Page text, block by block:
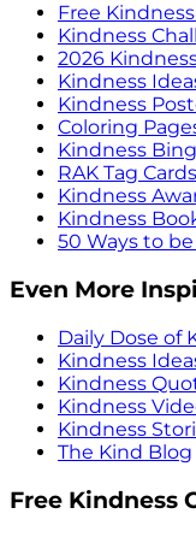
Free
Kindness
2026
Kindness
Kindness
Coloring
Kindness
RAK Tag Cards
Kindness
Kindness
50 Ways to
Even More
Daily Dose of
Kindness
Kindness
Kindness
Kindness
The Kind Blog
Free Kindness